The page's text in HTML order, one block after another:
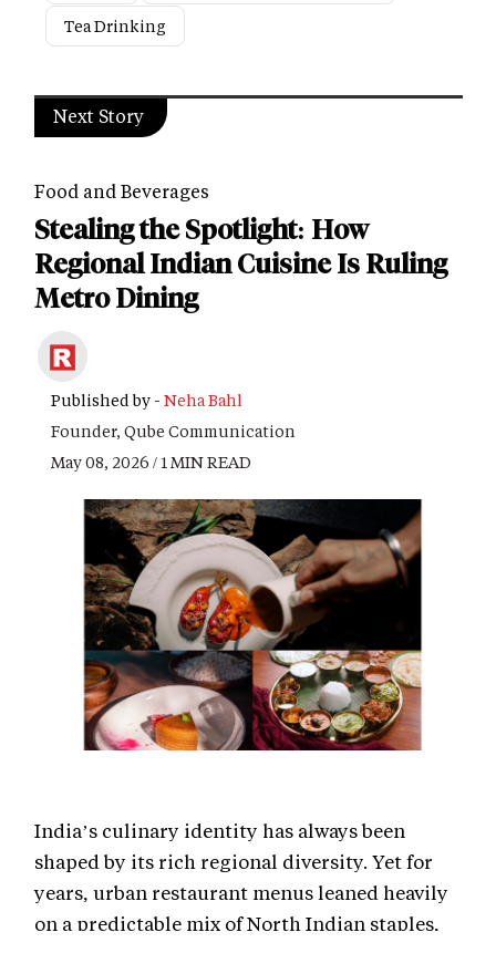
Tea Drinking
Next Story
Food and Beverages
Stealing the Spotlight: How
Regional Indian Cuisine Is Ruling
Metro Dining
Published by - Neha Bahl
Founder, Qube Communication
May 08, 2026 / 1 MIN READ
India’s culinary identity has always been
shaped by its rich regional diversity. Yet for
years, urban restaurant menus leaned heavily
on a predictable mix of North Indian staples,